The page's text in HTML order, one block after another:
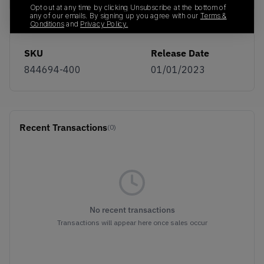
SKU
844694-400
Release Date
01/01/2023
Recent Transactions(0)
No recent transactions
Transactions will appear here once sales occur
Opt out at any time by clicking Unsubscribe at the bottom of
any of our emails. By signing up you agree with our Terms &
Conditions and Privacy Policy.